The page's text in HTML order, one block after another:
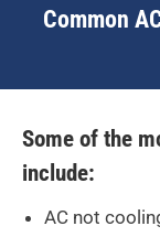
Common
Some of the
include:
AC not